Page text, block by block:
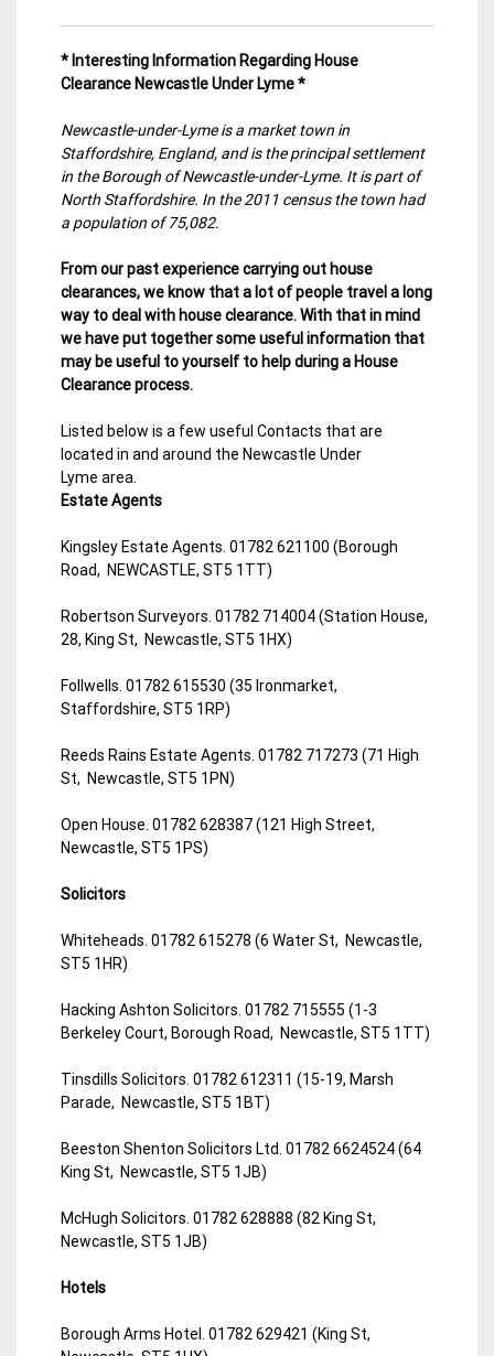
* Interesting Information Regarding House
Clearance Newcastle Under Lyme *
Newcastle-under-Lyme is a market town in
Staffordshire, England, and is the principal settlement
in the Borough of Newcastle-under-Lyme. It is part of
North Staffordshire. In the 2011 census the town had
a population of 75,082.
From our past experience carrying out house
clearances, we know that a lot of people travel a long
way to deal with house clearance. With that in mind
we have put together some useful information that
may be useful to yourself to help during a House
Clearance process.
Listed below is a few useful Contacts that are
located in and around the Newcastle Under
Lyme area.
Estate Agents
Kingsley Estate Agents. 01782 621100 (Borough
Road, NEWCASTLE, ST5 1TT)
Robertson Surveyors. 01782 714004 (Station House,
28, King St, Newcastle, ST5 1HX)
Follwells. 01782 615530 (35 Ironmarket,
Staffordshire, ST5 1RP)
Reeds Rains Estate Agents. 01782 717273 (71 High
St, Newcastle, ST5 1PN)
Open House. 01782 628387 (121 High Street,
Newcastle, ST5 1PS)
Solicitors
Whiteheads. 01782 615278 (6 Water St, Newcastle,
ST5 1HR)
Hacking Ashton Solicitors. 01782 715555 (1-3
Berkeley Court, Borough Road, Newcastle, ST5 1TT)
Tinsdills Solicitors. 01782 612311 (15-19, Marsh
Parade, Newcastle, ST5 1BT)
Beeston Shenton Solicitors Ltd. 01782 6624524 (64
King St, Newcastle, ST5 1JB)
McHugh Solicitors. 01782 628888 (82 King St,
Newcastle, ST5 1JB)
Hotels
Borough Arms Hotel. 01782 629421 (King St,